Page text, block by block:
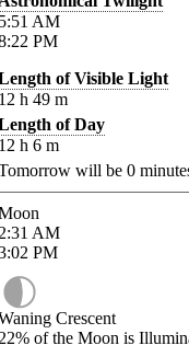
AM
PM
of Visible Light
h 49 m
of Day
h 6 m
will be 0
AM
PM
Crescent
of the Moon is